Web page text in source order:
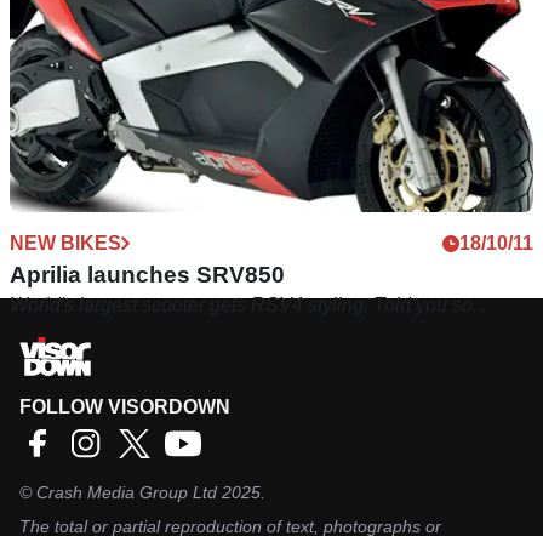
NEW BIKES 18/10/11
Aprilia launches SRV850
World's largest scooter gets RSV4 styling. Told you so...
FOLLOW VISORDOWN
©Crash Media Group Ltd 2025.
The total or partial reproduction of text, photographs or